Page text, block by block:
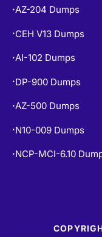
•AZ-204 Dumps
• CEH V13 Dumps
•AI-102 Dumps
• DP-900 Dumps
•AZ-500 Dumps
• N10-009 Dumps
• NCP-MCI-6.10